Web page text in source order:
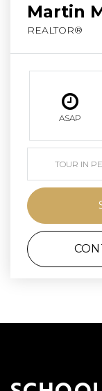
Martin
REALTOR®
ASAP
TOUR IN